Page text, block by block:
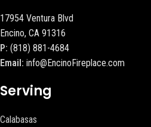
17954 Ventura Blvd
Encino, CA 91316
P: (818) 881-4684
Email: info@EncinoFireplace.com
Serving
Calabasas